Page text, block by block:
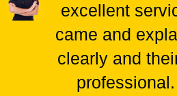
excellent
came and
clearly and